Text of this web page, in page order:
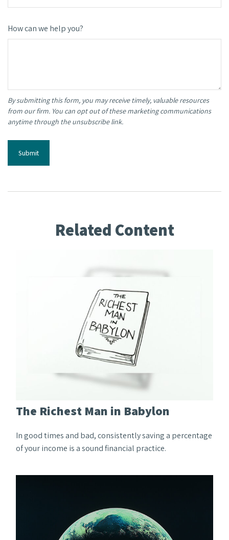
How can we help you?
Related Content
The Richest Man in Babylon
In good times and bad, consistently saving a percentage
of your income is a sound financial practice.